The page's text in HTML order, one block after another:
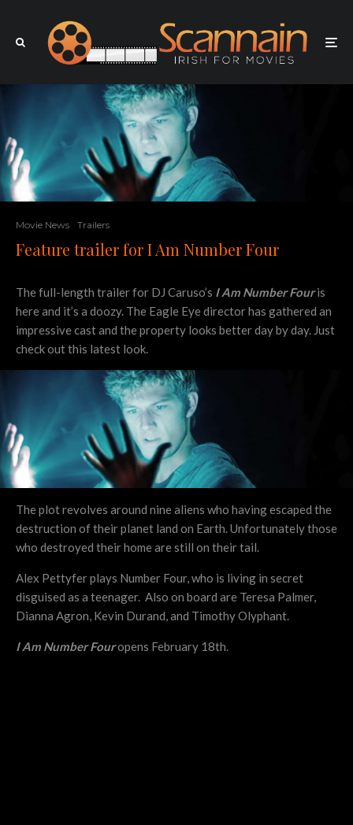
Movie News Trailers
Feature trailer for I Am Number Four
The full-length trailer for DJ Caruso’s I Am Number Fouris
here and it’s a doozy. The Eagle Eye director has gathered an
impressive cast and the property looks better day by day. Just
check out this latest look.
The plot revolves around nine aliens who having escaped the
destruction of their planet land on Earth. Unfortunately those
who destroyed their home are still on their tail.
Alex Pettyfer plays Number Four, who is living in secret
disguised as a teenager. Also on board are Teresa Palmer,
Dianna Agron, Kevin Durand, and Timothy Olyphant.
I Am Number Fouropens February 18th.